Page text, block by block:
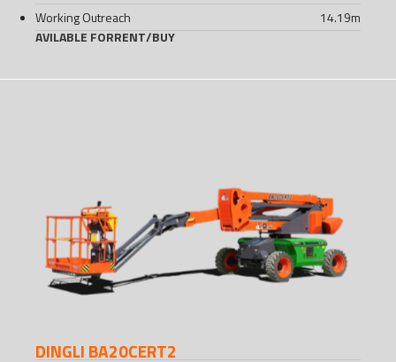
Working Outreach
14.19m
AVILABLE FORRENT/BUY
DINGLI BA20CERT2